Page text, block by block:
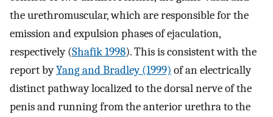
the urethromuscular, which are responsible for the
emission and expulsion phases of ejaculation,
respectively (Shafik 1998). This is consistent with the
report byYang and Bradley (1999) of an electrically
distinct pathway localized to the dorsal nerve of the
penis and running from the anterior urethra to the